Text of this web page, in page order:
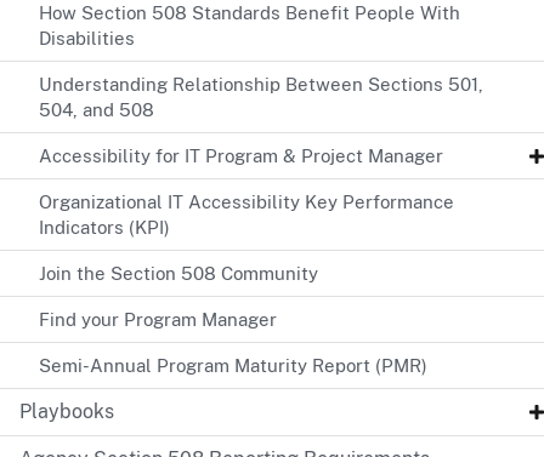
How Section 508 Standards Benefit People With
Disabilities
Understanding Relationship Between Sections 501,
504, and 508
Accessibility for IT Program & Project Manager
Organizational IT Accessibility Key Performance
Indicators (KPI)
Join the Section 508 Community
Find your Program Manager
Semi-Annual Program Maturity Report (PMR)
Playbooks